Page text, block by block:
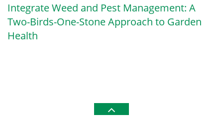
Integrate Weed and Pest Management: A
Two-Birds-One-Stone Approach to Garden
Health